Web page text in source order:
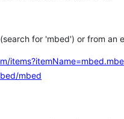
for 'mbed') or from an
mbed